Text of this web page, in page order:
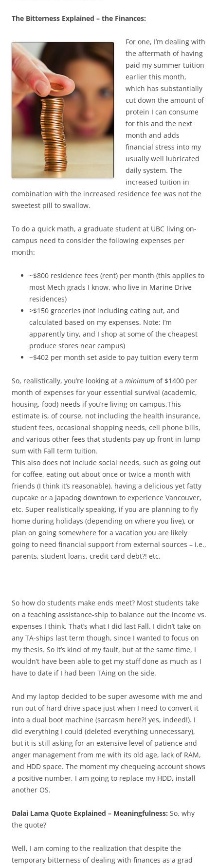
The Bitterness Explained – the Finances:
For one, I’m dealing with
the aftermath of having
paid my summer tuition
earlier this month,
which has substantially
cut down the amount of
protein I can consume
for this and the next
month and adds
financial stress into my
usually well lubricated
daily system. The
increased tuition in
combination with the increased residence fee was not the
sweetest pill to swallow.
To do a quick math, a graduate student at UBC living on-
campus need to consider the following expenses per
month:
~$800 residence fees (rent) per month (this applies to
most Mech grads I know, who live in Marine Drive
residences)
>$150 groceries (not including eating out, and
calculated based on my expenses. Note: I’m
apparently tiny, and I shop at some of the cheapest
produce stores near campus)
~$402 per month set aside to pay tuition every term
So, realistically, you’re looking at a minimum of $1400 per
month of expenses for your essential survival (academic,
housing, food) needs if you’re living on campus.This
estimate is, of course, not including the health insurance,
student fees, occasional shopping needs, cell phone bills,
and various other fees that students pay up front in lump
sum with Fall term tuition.
This also does not include social needs, such as going out
for coffee, eating out about once or twice a month with
friends (I think it’s reasonable), having a delicious yet fatty
cupcake or a japadog downtown to experience Vancouver,
etc. Super realistically speaking, if you are planning to fly
home during holidays (depending on where you live), or
plan on going somewhere for a vacation you are likely
going to need financial support from external sources – i.e.,
parents, student loans, credit card debt?! etc.
So how do students make ends meet? Most students take
on a teaching assistance-ship to balance out the income vs.
expenses I think. That’s what I did last Fall. I didn’t take on
any TA-ships last term though, since I wanted to focus on
my thesis. So it’s kind of my fault, but at the same time, I
wouldn’t have been able to get my stuff done as much as I
have to date if I had been TAing on the side.
And my laptop decided to be super awesome with me and
run out of hard drive space just when I need to convert it
into a dual boot machine (sarcasm here?! yes, indeed!). I
did everything I could (deleted everything unnecessary),
but it is still asking for an extensive level of patience and
anger management from me with its old age, lack of RAM,
and HDD space. The moment my chequeing account shows
a positive number, I am going to replace my HDD, install
another OS.
Dalai Lama Quote Explained – Meaningfulness: So, why
the quote?
Well, I am coming to the realization that despite the
temporary bitterness of dealing with finances as a grad